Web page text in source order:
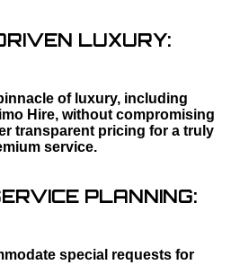
LUXURY:
of luxury, including
Hire, without compromising
transparent pricing for a truly
service.
PLANNING:
special requests for